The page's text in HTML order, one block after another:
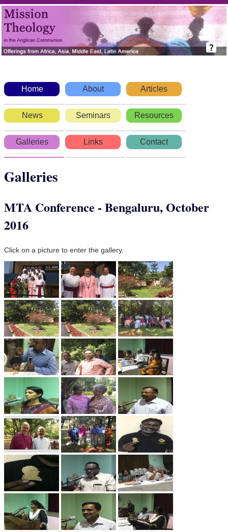
Home About Articles
News Seminars Resources
Galleries Links Contact
Galleries
MTA Conference - Bengaluru, October
2016
Click on a picture to enter the gallery.